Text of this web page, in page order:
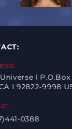
I P.O.Box
I 92822-9998
0388